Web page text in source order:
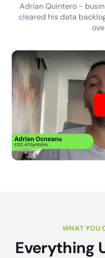
Adrian Quintero -
cleared his data
WHAT YOU
Everything